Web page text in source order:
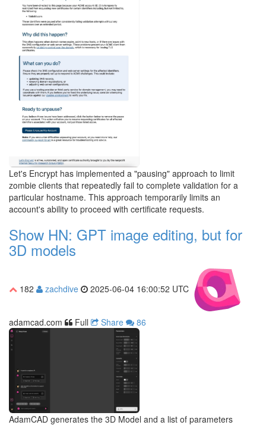
Let's Encrypt has implemented a "pausing" approach to limit
zombie clients that repeatedly fail to complete validation for a
particular hostname. This approach temporarily limits an
account's ability to proceed with certificate requests.
Show HN: GPT image editing, but for
3D models
182 zachdive 2025-06-04 16:00:52 UTC
adamcad.com Full Share 86
AdamCAD generates the 3D Model and a list of parameters